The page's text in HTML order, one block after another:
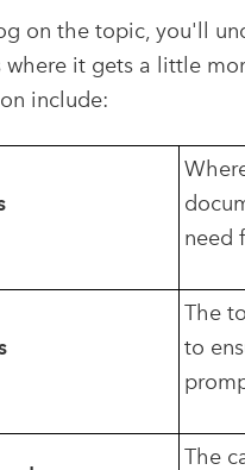
on the topic, you'll
it gets a little
include:
need
The
to
The